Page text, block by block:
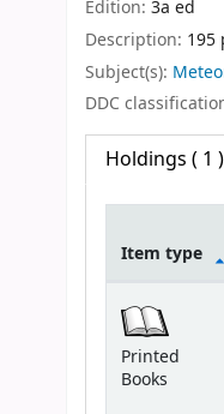
Edition: 3a ed
Description: 195
Subject(s):
DDC
Holdings ( 1 )
Item type
Printed
Books